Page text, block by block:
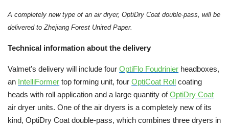
A completely new type of an air dryer, OptiDry Coat double-pass, will be
delivered to Zhejiang Forest United Paper.
Technical information about the delivery
Valmet’s delivery will include fourOptiFlo Foudrinier headboxes,
an IntelliFormer top forming unit, fourOptiCoat Roll
coating
heads with roll application and a large quantity ofOptiDry Coat
air dryer units. One of the air dryers is a completely new of its
kind, OptiDry Coat double-pass, which combines three dryers in